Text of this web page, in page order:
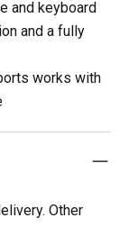
and keyboard
and a fully
works with
Other